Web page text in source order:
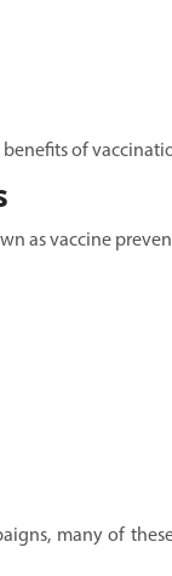
of
as vaccine
many of